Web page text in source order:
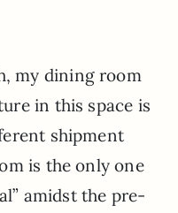
my dining room
in this space is
shipment
is the only one
amidst the pre-